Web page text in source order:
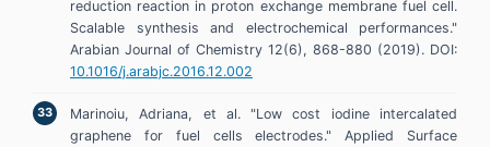
reduction reaction in proton exchange membrane fuel cell.
Scalable synthesis and electrochemical performances."
Arabian Journal of Chemistry 12(6), 868-880 (2019). DOI:
10.1016/j.arabjc.2016.12.002
Marinoiu, Adriana, et al. "Low cost iodine intercalated
graphene for fuel cells electrodes." Applied Surface